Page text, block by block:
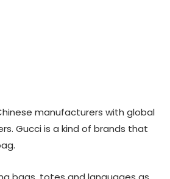
manufacturers with global
Gucci is a kind of brands that